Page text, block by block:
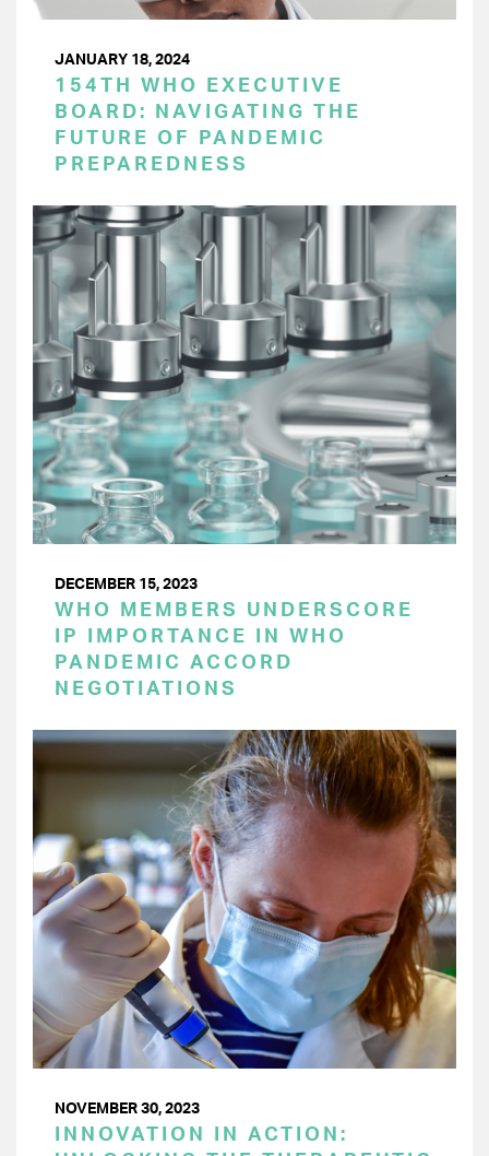
JANUARY 18, 2024
154TH WHO EXECUTIVE
BOARD: NAVIGATING THE
FUTURE OF PANDEMIC
PREPAREDNESS
DECEMBER 15, 2023
WHO MEMBERS UNDERSCORE
IP IMPORTANCE IN WHO
PANDEMIC ACCORD
NEGOTIATIONS
NOVEMBER 30, 2023
INNOVATION IN ACTION: